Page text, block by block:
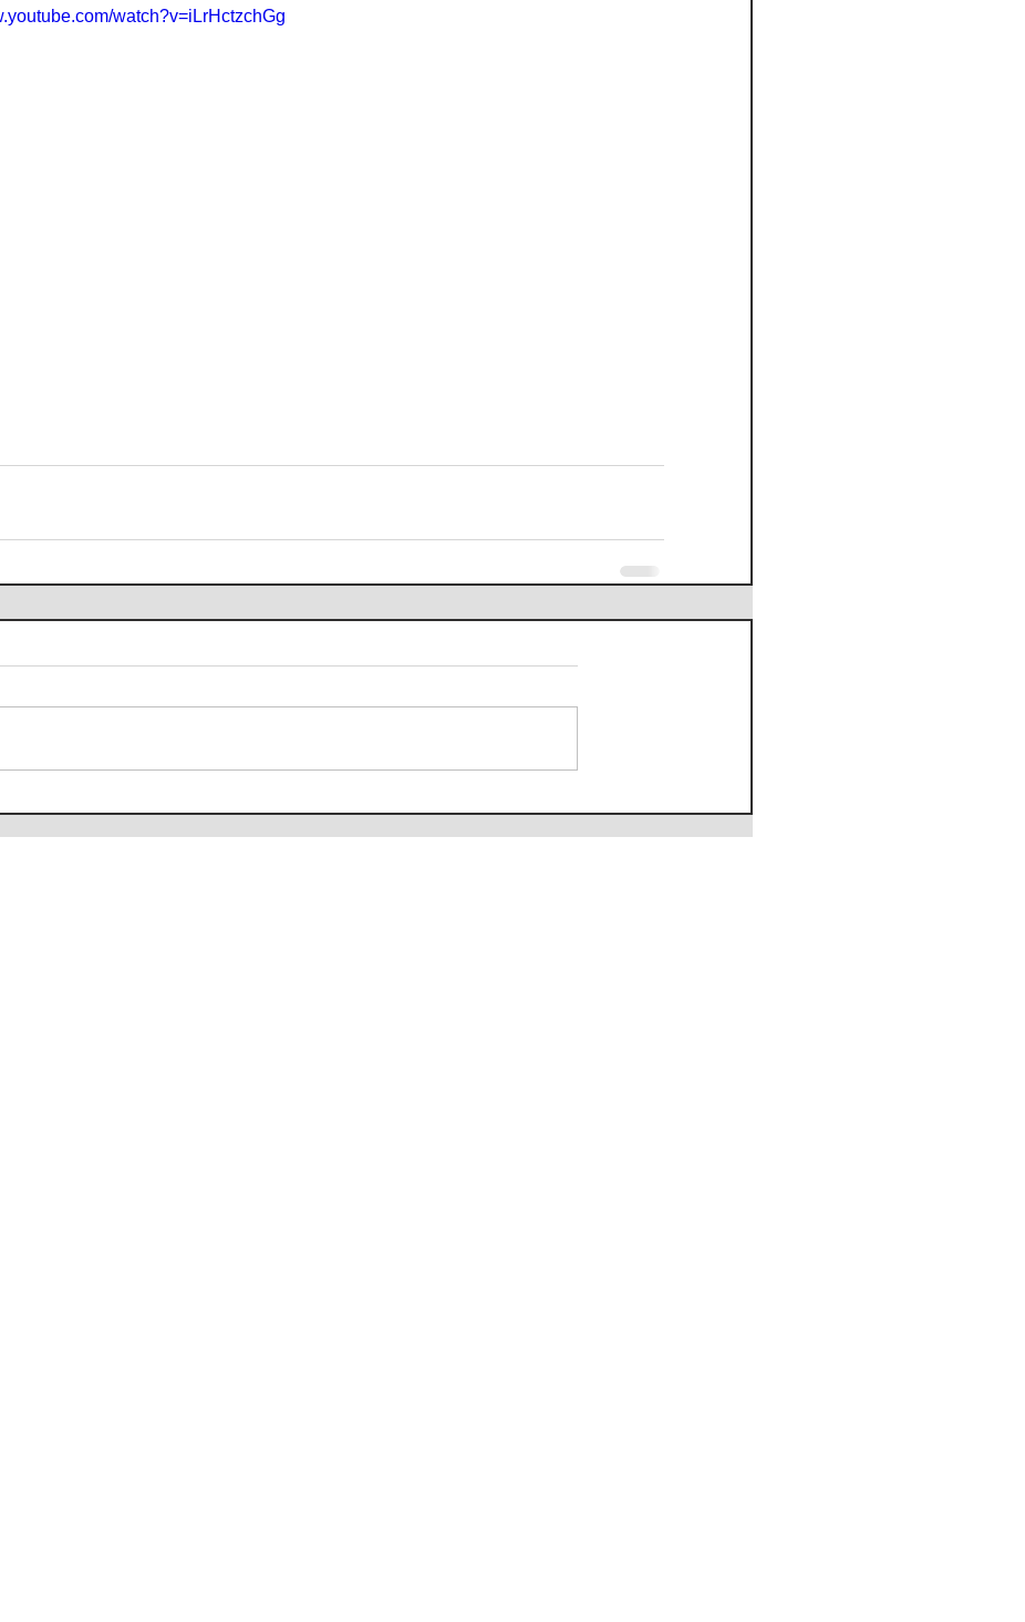
watch?v=iLrHctzchGg